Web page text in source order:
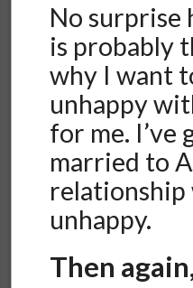
No surprise
is probably
why I want
unhappy
for me. I’ve
married to
relationship
unhappy.
Then